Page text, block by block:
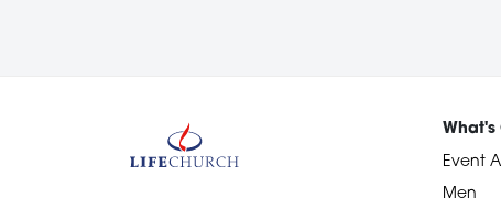
What's
Event
Men